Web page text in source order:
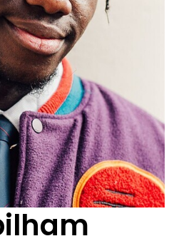
POP MUSICIANS
TALENTS INTERNATIONAL
APPLICATION
CONTACT